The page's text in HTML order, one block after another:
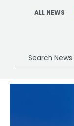
ALL NEWS
Search
News